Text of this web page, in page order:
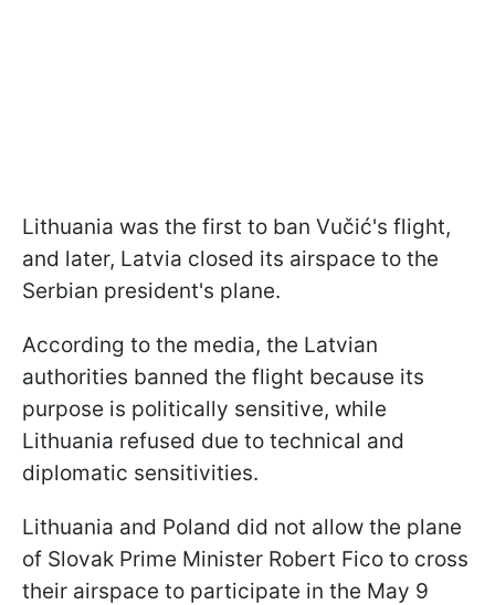
Lithuania was the first to ban Vučić's flight,
and later, Latvia closed its airspace to the
Serbian president's plane.
According to the media, the Latvian
authorities banned the flight because its
purpose is politically sensitive, while
Lithuania refused due to technical and
diplomatic sensitivities.
Lithuania and Poland did not allow the plane
of Slovak Prime Minister Robert Fico to cross
their airspace to participate in the May 9